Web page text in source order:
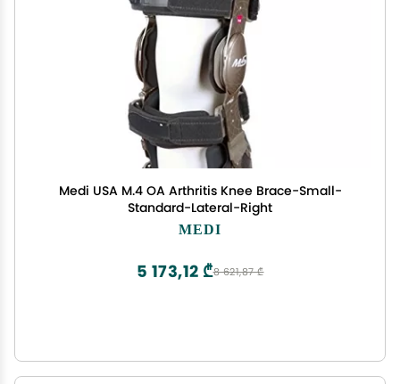
Medi USA M.4 OA Arthritis Knee Brace-Small-
Standard-Lateral-Right
MEDI
8 621,87 ₾
5 173,12 ₾